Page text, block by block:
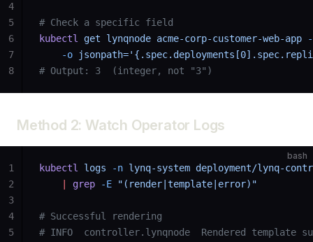
# Check a specific field
kubectl
get lynqnode acme-corp-customer-web-app
    -o
# Output: 3  (integer, not "3")
4
5
6
7
8
Method 2: Watch Operator Logs
bash
kubectl logs -n lynq-system deployment/lynq-
grep -E "(render|template|error)"
# Successful rendering
# INFO  controller.lynqnode  Rendered template
1
2
3
4
5